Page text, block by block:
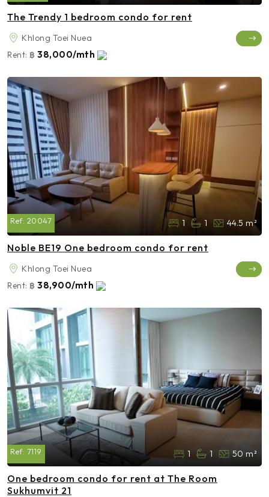
The Trendy 1 bedroom condo for rent
Khlong Toei Nuea
Rent: ฿ 38,000/mth
Ref: 20047 1 1 44.5 m²
Noble BE19 One bedroom condo for rent
Khlong Toei Nuea
Rent: ฿ 38,900/mth
Ref: 7119 1 1 50 m²
One bedroom condo for rent at The Room
Sukhumvit 21